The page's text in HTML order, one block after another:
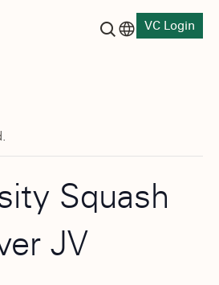
VC Login
Squash
JV